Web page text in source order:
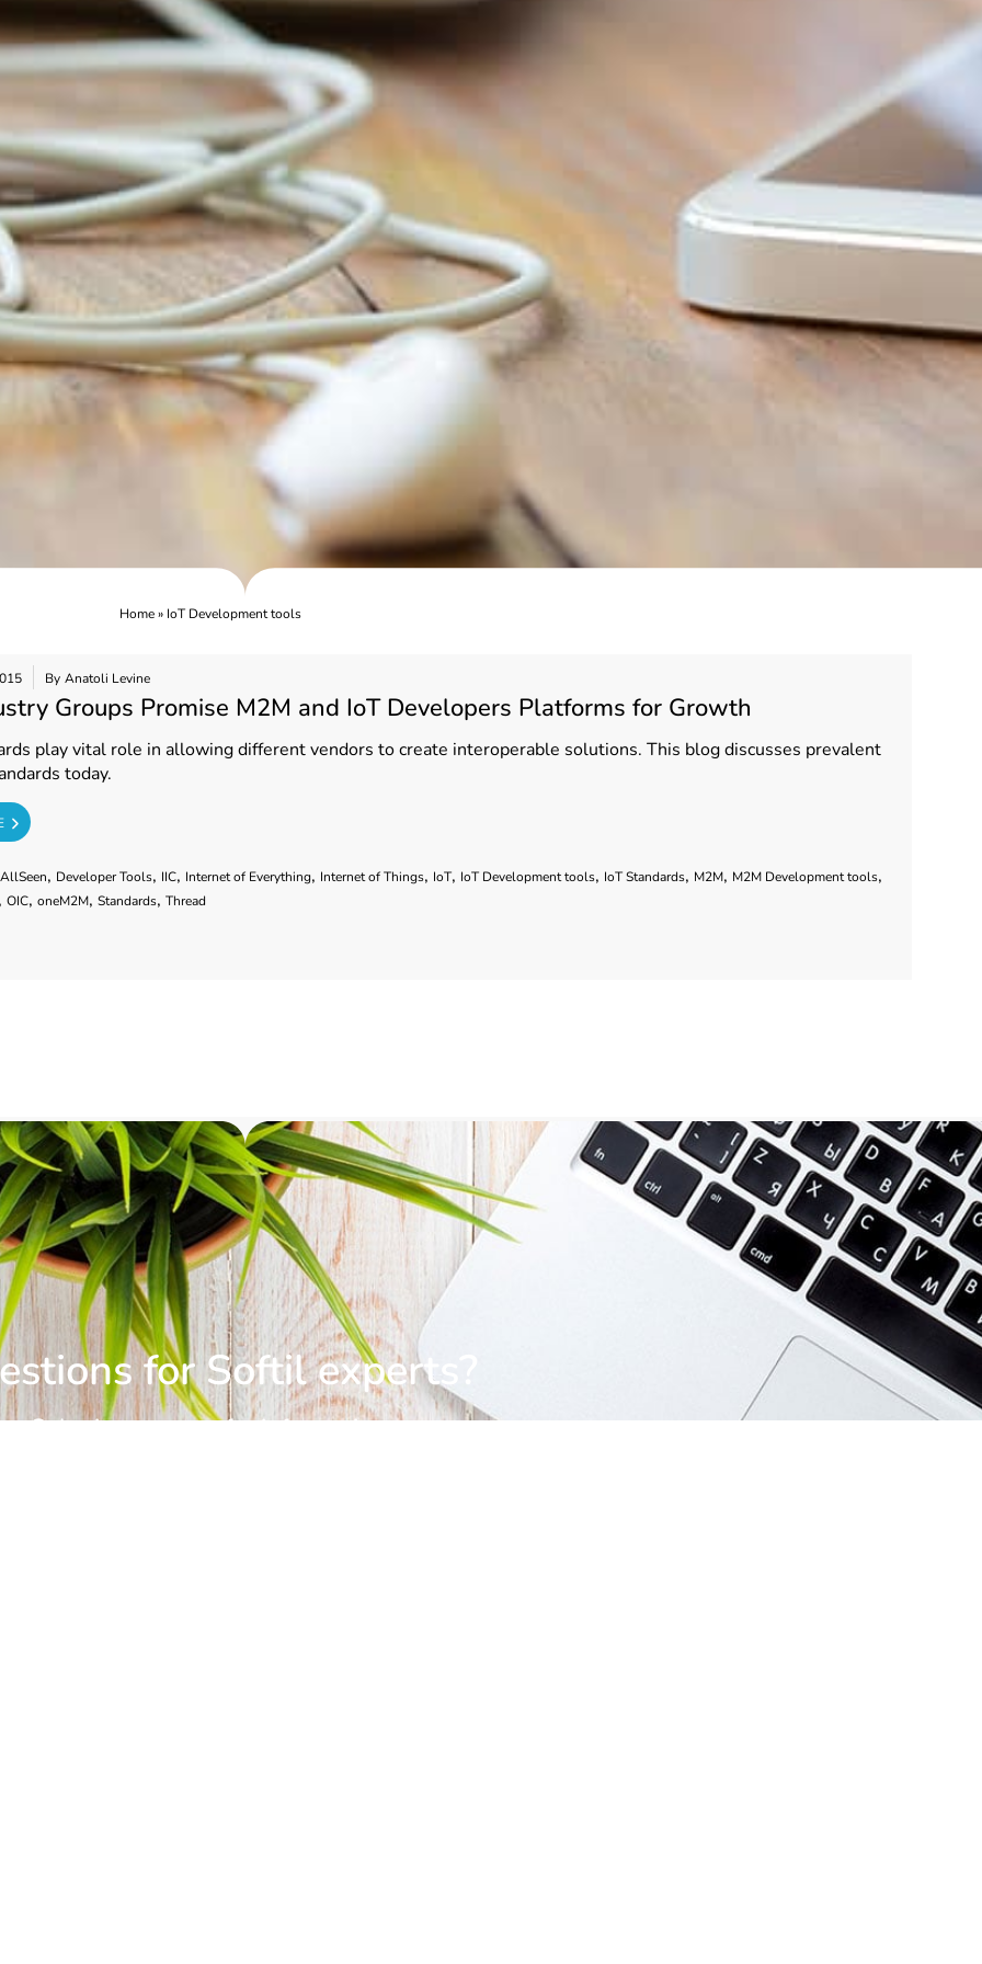
Home» IoT Development tools
By Anatoli Levine
Groups Promise M2M and IoT Developers Platforms for Growth
play vital role in allowing different vendors to create interoperable solutions. This blog discusses prevalent
today.
AllSeen, Developer Tools, IIC, Internet of Everything, Internet of Things, IoT, IoT Development tools, IoT Standards, M2M, M2M Development tools,
OIC, oneM2M, Standards, Thread
for Softil experts?
Submit a request for information.